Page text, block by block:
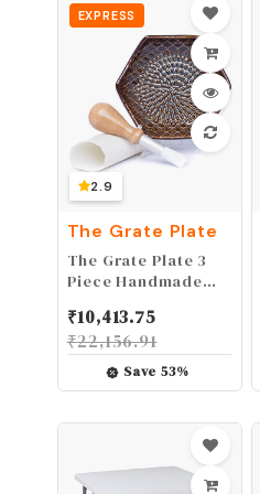
EXPRESS
2.9
The Grate Plate
The Grate Plate 3
Piece Handmade
Grater Set - Grater,
Peeler, Brush
₹10,413.75
₹22,156.91
Save53%